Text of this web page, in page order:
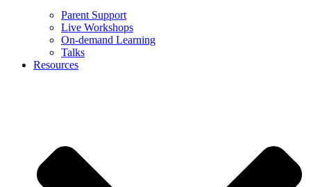
Parent Support
Live Workshops
On-demand Learning
Talks
Resources